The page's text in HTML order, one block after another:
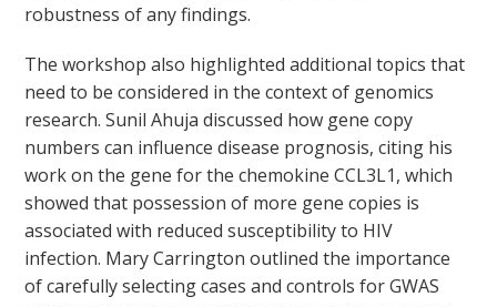
robustness of any findings.
The workshop also highlighted additional topics that
need to be considered in the context of genomics
research. Sunil Ahuja discussed how gene copy
numbers can influence disease prognosis, citing his
work on the gene for the chemokine CCL3L1, which
showed that possession of more gene copies is
associated with reduced susceptibility to HIV
infection. Mary Carrington outlined the importance
of carefully selecting cases and controls for GWAS